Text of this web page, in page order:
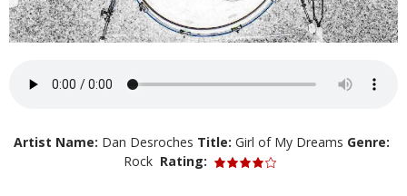
Artist Name: Dan Desroches Title: Girl of My Dreams Genre:
Rock Rating: